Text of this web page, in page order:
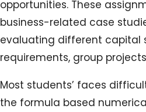
opportunities. These
business-related case
evaluating different capital
requirements, group
Most students’ faces
the formula based